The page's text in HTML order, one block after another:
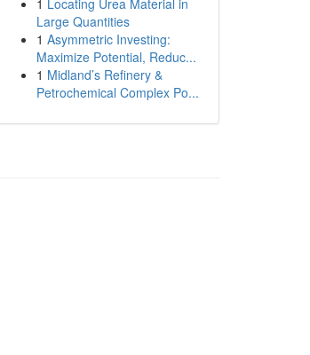
1 Locating Urea Material in
Large Quantities
1 Asymmetric Investing:
Maximize Potential, Reduc...
1 Midland’s Refinery &
Petrochemical Complex Po...